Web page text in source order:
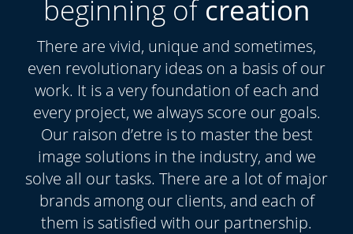
beginning ofcreation
There are vivid, unique and sometimes,
even revolutionary ideas on a basis of our
work. It is a very foundation of each and
every project, we always score our goals.
Our raison d’etre is to master the best
image solutions in the industry, and we
solve all our tasks. There are a lot of major
brands among our clients, and each of
them is satisfied with our partnership.